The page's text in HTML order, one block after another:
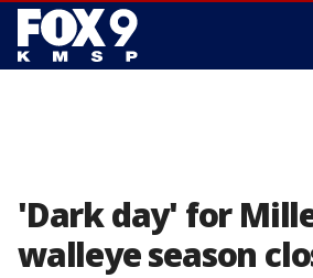
'Dark day' for
walleye season